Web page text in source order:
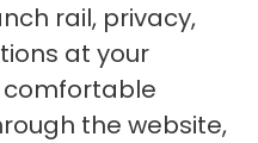
rail, privacy,
at your
comfortable
the website,